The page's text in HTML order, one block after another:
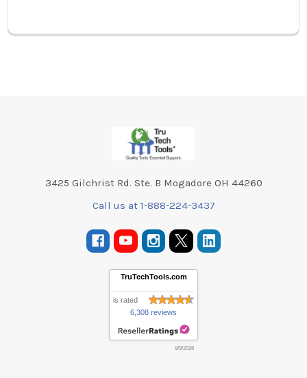
3425 Gilchrist Rd. Ste. B Mogadore OH 44260
Call us at 1-888-224-3437
TruTechTools.com
is rated
6,308 reviews
8/9/2026